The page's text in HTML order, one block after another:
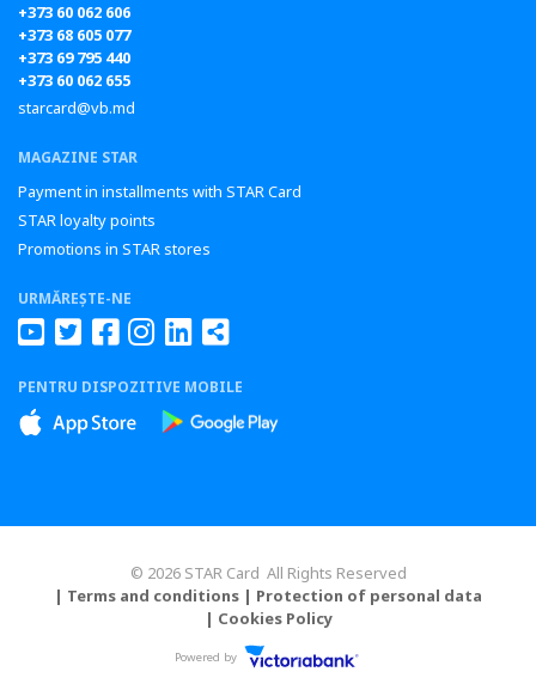
+373 60 062 606
+373 68 605 077
+373 69 795 440
+373 60 062 655
starcard@vb.md
MAGAZINE STAR
Payment in installments with STAR Card
STAR loyalty points
Promotions in STAR stores
URMĂREȘTE-NE
PENTRU DISPOZITIVE MOBILE
© 2026 STAR Card All Rights Reserved
| Terms and conditions | Protection of personal data
| Cookies Policy
Powered by